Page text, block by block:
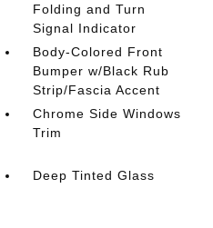
Folding and Turn
Signal Indicator
Body-Colored Front
Bumper w/Black Rub
Strip/Fascia Accent
Chrome Side Windows
Trim
Deep Tinted Glass